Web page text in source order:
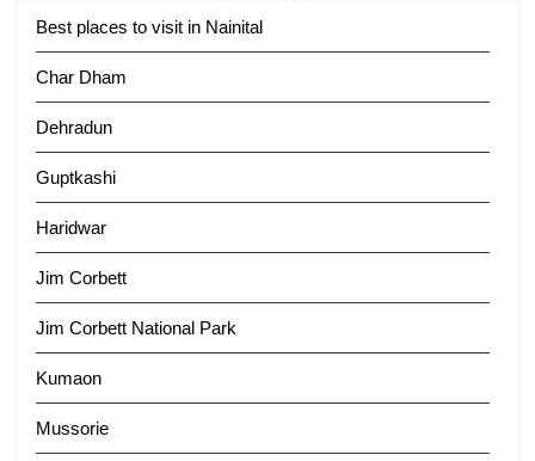
Best places to visit in Nainital
Char Dham
Dehradun
Guptkashi
Haridwar
Jim Corbett
Jim Corbett National Park
Kumaon
Mussorie